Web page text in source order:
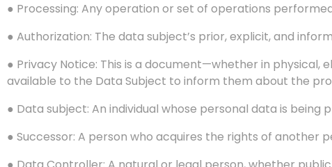
● Processing: Any operation or set of operations
● Authorization: The data subject’s prior, explicit, and
● Privacy Notice: This is a document—whether in
available to the Data Subject to inform them about the
● Data subject: An individual whose personal data is being
● Successor: A person who acquires the rights of another